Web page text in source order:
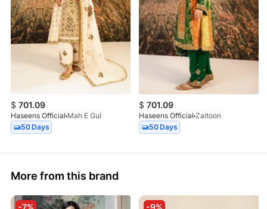
$ 701.09
Haseens Official Mah E Gul
50 Days
$ 701.09
Haseens Official Zaitoon
50 Days
More from this brand